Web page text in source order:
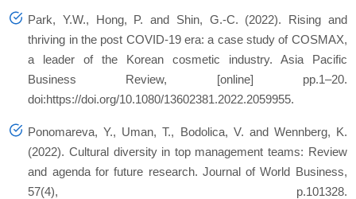
Park, Y.W., Hong, P. and Shin, G.-C. (2022). Rising and
thriving in the post COVID-19 era: a case study of COSMAX,
a leader of the Korean cosmetic industry. Asia Pacific
Business Review, [online] pp.1–20.
doi:https://doi.org/10.1080/13602381.2022.2059955.
Ponomareva, Y., Uman, T., Bodolica, V. and Wennberg, K.
(2022). Cultural diversity in top management teams: Review
and agenda for future research. Journal of World Business,
57(4), p.101328.